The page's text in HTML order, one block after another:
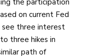
on current Fed
see three interest
three hikes in
path of